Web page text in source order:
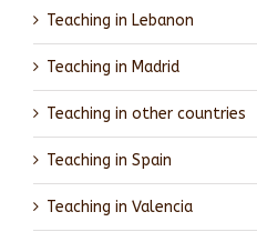
Teaching in Lebanon
Teaching in Madrid
Teaching in other countries
Teaching in Spain
Teaching in Valencia